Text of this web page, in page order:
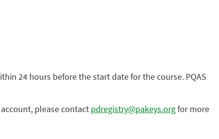
24 hours before the start date for the course. PQAS
please contact pdregistry@pakeys.orgfor more